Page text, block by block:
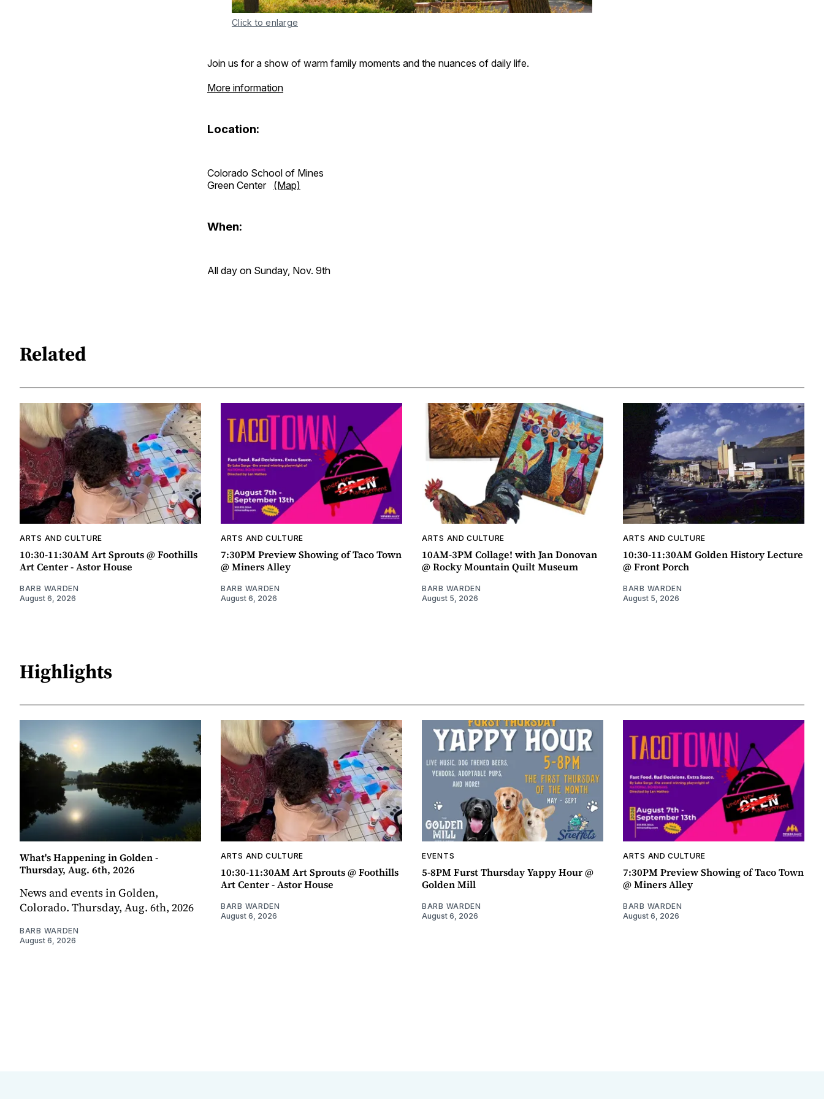
Click to enlarge
Join us for a show of warm family moments and the nuances of daily life.
More information
Location:
Colorado School of Mines
Green Center (Map)
When:
All day on Sunday, Nov. 9th
Related
ARTS AND CULTURE
10:30-11:30AM Art Sprouts @ Foothills
Art Center - Astor House
BARB WARDEN
August 6, 2026
ARTS AND CULTURE
7:30PM Preview Showing of Taco Town
@ Miners Alley
BARB WARDEN
August 6, 2026
ARTS AND CULTURE
10AM-3PM Collage! with Jan Donovan
@ Rocky Mountain Quilt Museum
BARB WARDEN
August 5, 2026
ARTS AND CULTURE
10:30-11:30AM Golden History Lecture
@ Front Porch
BARB WARDEN
August 5, 2026
Highlights
What's Happening in Golden -
Thursday, Aug. 6th, 2026
News and events in Golden,
Colorado. Thursday, Aug. 6th, 2026
BARB WARDEN
August 6, 2026
ARTS AND CULTURE
10:30-11:30AM Art Sprouts @ Foothills
Art Center - Astor House
BARB WARDEN
August 6, 2026
EVENTS
5-8PM Furst Thursday Yappy Hour @
Golden Mill
BARB WARDEN
August 6, 2026
ARTS AND CULTURE
7:30PM Preview Showing of Taco Town
@ Miners Alley
BARB WARDEN
August 6, 2026